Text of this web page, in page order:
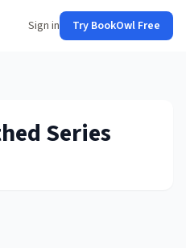
Sign in Try BookOwl Free
Series